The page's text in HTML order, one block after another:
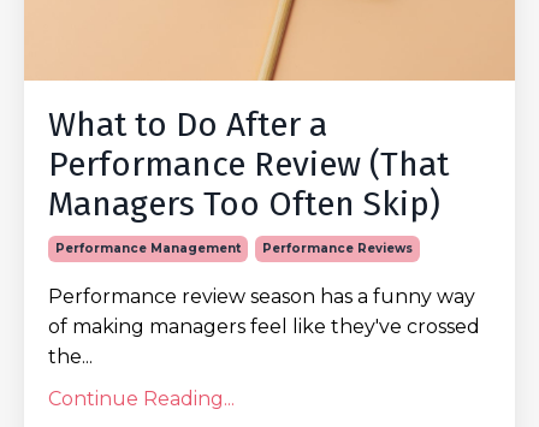
What to Do After a
Performance Review (That
Managers Too Often Skip)
Performance Management Performance Reviews
Performance review season has a funny way
of making managers feel like they've crossed
the...
Continue Reading...